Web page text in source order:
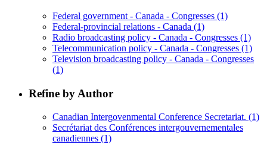
Federal government - Canada - Congresses (1)
Federal-provincial relations - Canada (1)
Radio broadcasting policy - Canada - Congresses (1)
Telecommunication policy - Canada - Congresses (1)
Television broadcasting policy - Canada - Congresses
(1)
Refine by Author
Canadian Intergovenmental Conference Secretariat. (1)
Secrétariat des Conférences intergouvernementales
canadiennes (1)